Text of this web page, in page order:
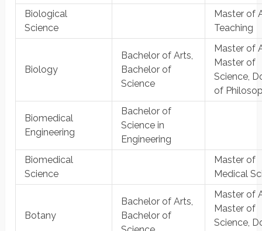
Biological
Science
Master of
Teaching
Biology
Bachelor of Arts,
Bachelor of
Science
Master of
Master of
Science,
of
Biomedical
Engineering
Bachelor of
Science in
Engineering
Biomedical
Science
Master of
Medical
Botany
Bachelor of Arts,
Bachelor of
Master of
Master of
Science,